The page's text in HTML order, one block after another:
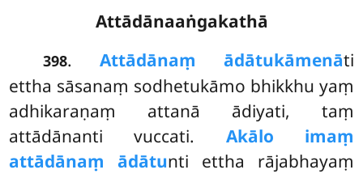
Attādānaaṅgakathā
398. Attādānaṃ ādātukāmenāti
ettha sāsanaṃ sodhetukāmo bhikkhu yaṃ
adhikaraṇaṃ attanā ādiyati, taṃ
attādānanti vuccati. Akālo imaṃ
attādānaṃ ādātunti ettha rājabhayaṃ